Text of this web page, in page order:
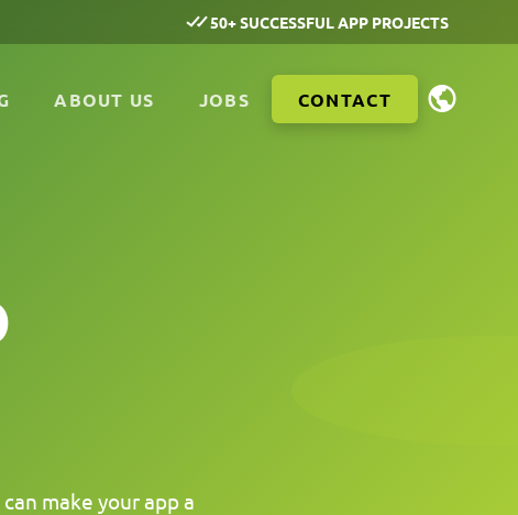
50+ SUCCESSFUL APP PROJECTS
ABOUT US JOBS CONTACT
make your app a